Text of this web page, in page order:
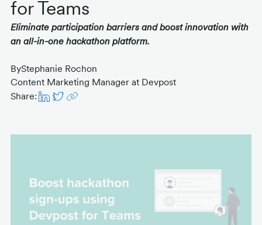
for Teams
Eliminate participation barriers and boost innovation with
an all-in-one hackathon platform.
ByStephanie Rochon
Content Marketing Manager at Devpost
Share: